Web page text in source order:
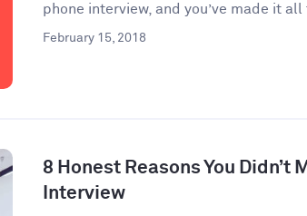
phone interview, and you’ve made it all
February 15, 2018
8 Honest Reasons You Didn’t
Interview